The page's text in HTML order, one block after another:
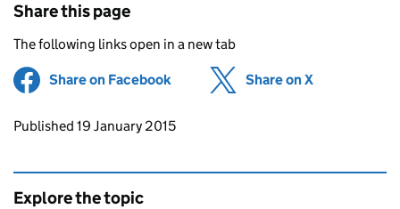
Share this page
The following links open in a new tab
Share on Facebook (opens in new tab)
Share on X
Updates to this page
Published 19 January 2015
Explore the topic